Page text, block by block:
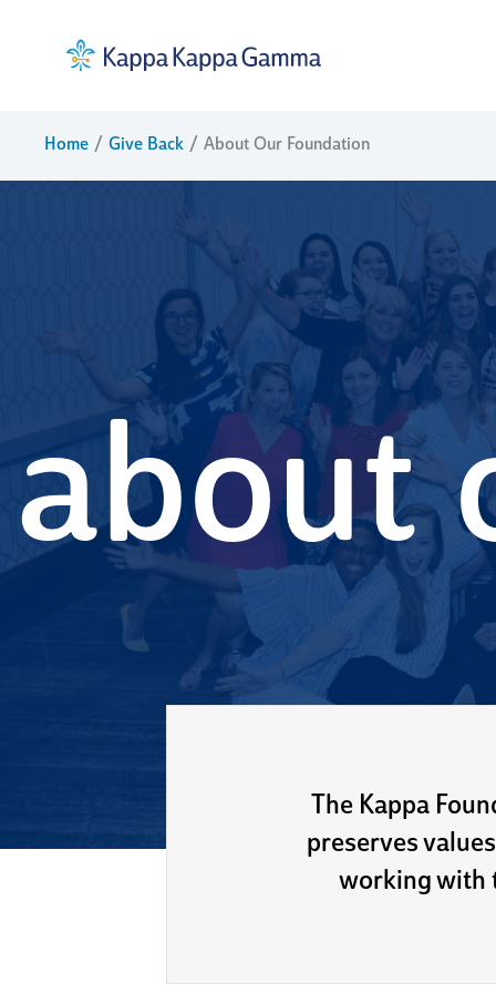
Home Give Back About Our Foundation
about
The Kappa
preserves
working with